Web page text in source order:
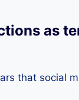
as
that social